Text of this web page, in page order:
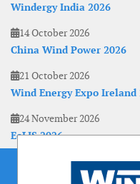
Windergy India 2026
14 October 2026
China Wind Power 2026
21 October 2026
Wind Energy Expo Ireland
24 November 2026
EoLIS 2026